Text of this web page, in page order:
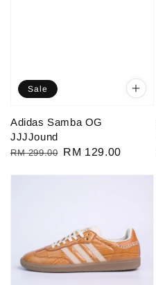
Sale
Adidas Samba OG
JJJJound
Regular
RM 299.00 Sale
RM 129.00